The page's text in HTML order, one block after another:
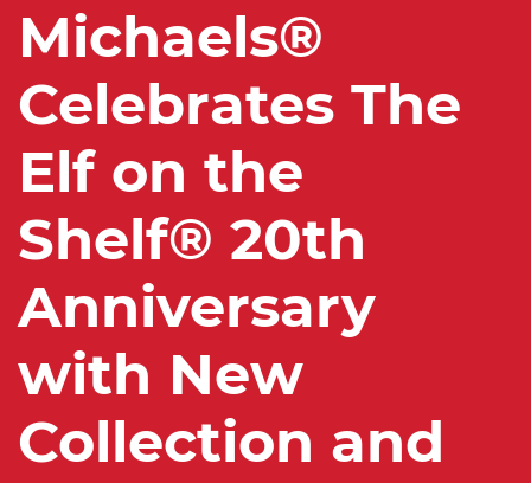
Michaels®
Celebrates The
Elf on the
Shelf® 20th
Anniversary
with New
Collection and